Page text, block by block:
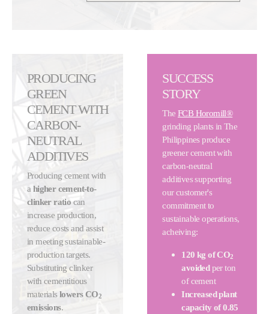
PRODUCING
GREEN
CEMENT WITH
CARBON-
NEUTRAL
ADDITIVES
Producing cement with
a higher cement-to-
clinker ratio can
increase production,
reduce costs and assist
in meeting sustainable-
production targets.
Substituting clinker
with cementitious
materialslowers CO2
emissions.
SUCCESS
STORY
TheFCB Horomill®
grinding plants in The
Philippines produce
greener cement with
carbon-neutral
additives supporting
our customer's
commitment to
sustainable operations,
acheiving:
120 kg of CO2
avoidedper ton
of cement
Increased plant
capacity of 0.85